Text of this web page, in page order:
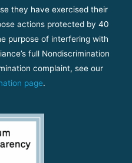
they have exercised their
actions protected by 40
purpose of interfering with
full Nondiscrimination
complaint, see our
page.